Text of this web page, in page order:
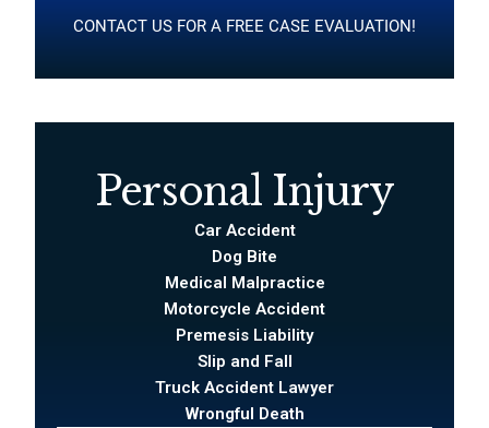
CONTACT US FOR A FREE CASE EVALUATION!
Personal Injury
Car Accident
Dog Bite
Medical Malpractice
Motorcycle Accident
Premesis Liability
Slip and Fall
Truck Accident Lawyer
Wrongful Death